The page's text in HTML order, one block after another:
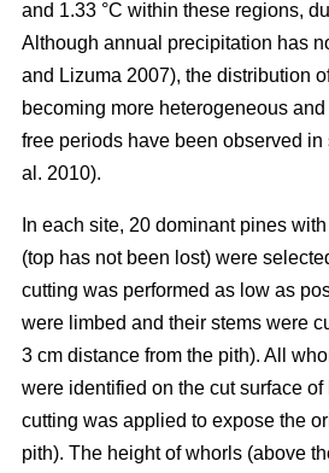
and 1.33 °C within these regions,
Although annual precipitation has
and Lizuma 2007), the distribution
becoming more heterogeneous
free periods have been observed in
al. 2010).
In each site, 20 dominant pines
(top has not been lost) were
cutting was performed as low as
were limbed and their stems were
3 cm distance from the pith). All
were identified on the cut surface of
cutting was applied to expose the
pith). The height of whorls (above